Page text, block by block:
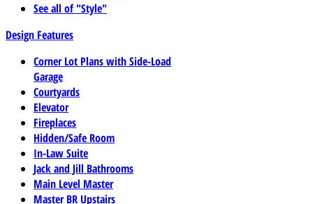
See all of "Style"
Design Features
Corner Lot Plans with Side-Load
Garage
Courtyards
Elevator
Fireplaces
Hidden/Safe Room
In-Law Suite
Jack and Jill Bathrooms
Main Level Master
Master BR Upstairs